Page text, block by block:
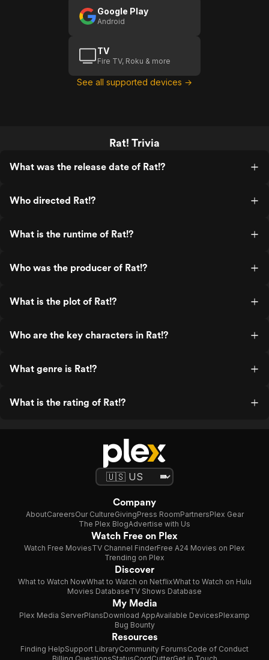
Google Play
Android
TV
Fire TV, Roku & more
See all supported devices →
Rat! Trivia
What was the release date of Rat!?
Who directed Rat!?
What is the runtime of Rat!?
Who was the producer of Rat!?
What is the plot of Rat!?
Who are the key characters in Rat!?
What genre is Rat!?
What is the rating of Rat!?
Company
AboutCareersOur CultureGivingPress RoomPartnersPlex Gear
The Plex BlogAdvertise with Us
Watch Free on Plex
Watch Free MoviesTV Channel FinderFree A24 Movies on Plex
Trending on Plex
Discover
What to Watch NowWhat to Watch on NetflixWhat to Watch on Hulu
Movies DatabaseTV Shows Database
My Media
Plex Media ServerPlansDownload AppAvailable DevicesPlexamp
Bug Bounty
Resources
Finding HelpSupport LibraryCommunity ForumsCode of Conduct